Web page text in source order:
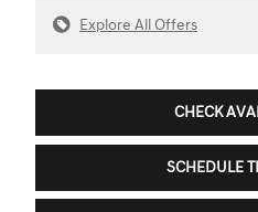
Explore All Offers
CHECK
SCHEDULE